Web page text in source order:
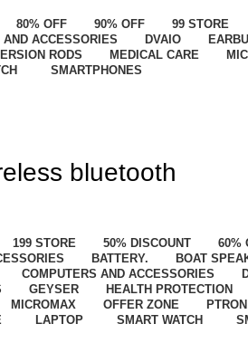
80% OFF 90% OFF 99 STORE
ACCESSORIES DVAIO
RODS MEDICAL CARE
SMARTPHONES
bluetooth
199 STORE 50% DISCOUNT 60%
BATTERY. BOAT
COMPUTERS AND ACCESSORIES
GEYSER HEALTH PROTECTION
MICROMAX OFFER ZONE PTRON
LAPTOP SMART WATCH